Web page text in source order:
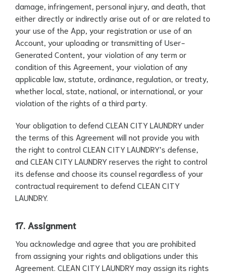
damage, infringement, personal injury, and death, that
either directly or indirectly arise out of or are related to
your use of the App, your registration or use of an
Account, your uploading or transmitting of User-
Generated Content, your violation of any term or
condition of this Agreement, your violation of any
applicable law, statute, ordinance, regulation, or treaty,
whether local, state, national, or international, or your
violation of the rights of a third party.
Your obligation to defend CLEAN CITY LAUNDRY under
the terms of this Agreement will not provide you with
the right to control CLEAN CITY LAUNDRY’s defense,
and CLEAN CITY LAUNDRY reserves the right to control
its defense and choose its counsel regardless of your
contractual requirement to defend CLEAN CITY
LAUNDRY.
17. Assignment
You acknowledge and agree that you are prohibited
from assigning your rights and obligations under this
Agreement. CLEAN CITY LAUNDRY may assign its rights